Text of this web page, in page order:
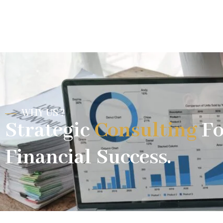
WHY US ?
StrategicConsulting
Financial Success.